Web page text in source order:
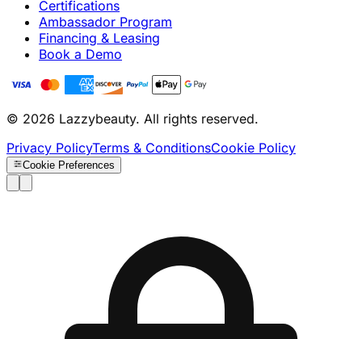
Certifications
Ambassador Program
Financing & Leasing
Book a Demo
© 2026 Lazzybeauty. All rights reserved.
Privacy PolicyTerms & ConditionsCookie Policy
Cookie Preferences